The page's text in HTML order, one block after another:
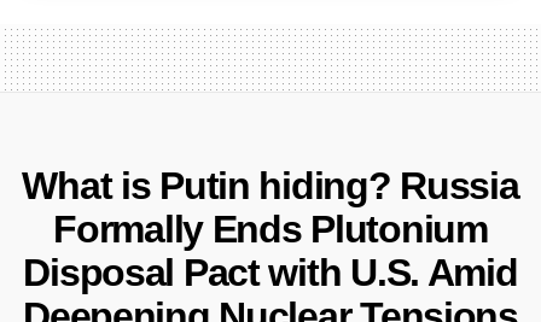
What is Putin hiding? Russia
Formally Ends Plutonium
Disposal Pact with U.S. Amid